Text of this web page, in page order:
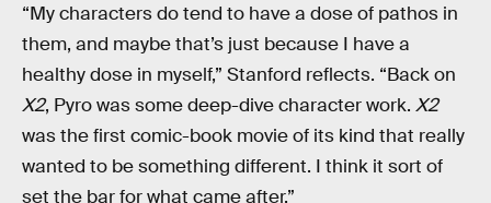
“My characters do tend to have a dose of pathos in
them, and maybe that’s just because I have a
healthy dose in myself,” Stanford reflects. “Back on
X2, Pyro was some deep-dive character work. X2
was the first comic-book movie of its kind that really
wanted to be something different. I think it sort of
set the bar for what came after.”